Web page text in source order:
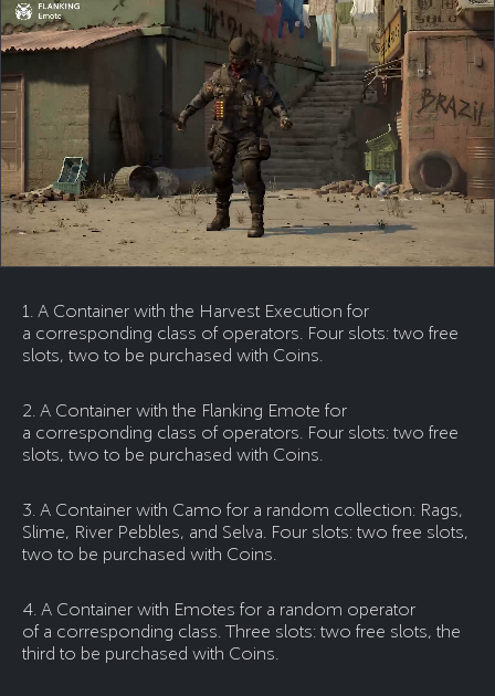
1. A Container with the Harvest Execution for
a corresponding class of operators. Four slots: two free
slots, two to be purchased with Coins.
2. A Container with the Flanking Emote for
a corresponding class of operators. Four slots: two free
slots, two to be purchased with Coins.
3. A Container with Camo for a random collection: Rags,
Slime, River Pebbles, and Selva. Four slots: two free slots,
two to be purchased with Coins.
4. A Container with Emotes for a random operator
of a corresponding class. Three slots: two free slots, the
third to be purchased with Coins.